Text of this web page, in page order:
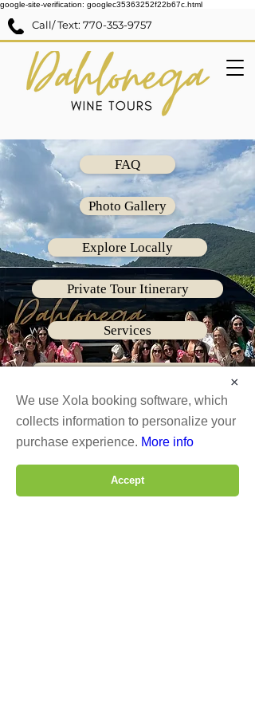
google-site-verification: googlec35363252f22b67c.html
Call/ Text: 770-353-9757
FAQ
Photo Gallery
Explore Locally
Private Tour Itinerary
Services
Social Tour Itinerary
About DSH
Lodging
×
We use Xola booking software, which
collects information to personalize your
purchase experience. More info
Accept